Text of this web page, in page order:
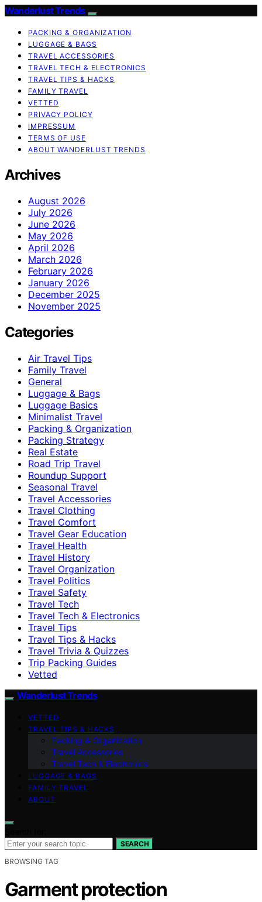
Wanderlust Trends
PACKING & ORGANIZATION
LUGGAGE & BAGS
TRAVEL ACCESSORIES
TRAVEL TECH & ELECTRONICS
TRAVEL TIPS & HACKS
FAMILY TRAVEL
VETTED
PRIVACY POLICY
IMPRESSUM
TERMS OF USE
ABOUT WANDERLUST TRENDS
Archives
August 2026
July 2026
June 2026
May 2026
April 2026
March 2026
February 2026
January 2026
December 2025
November 2025
Categories
Air Travel Tips
Family Travel
General
Luggage & Bags
Luggage Basics
Minimalist Travel
Packing & Organization
Packing Strategy
Real Estate
Road Trip Travel
Roundup Support
Seasonal Travel
Travel Accessories
Travel Clothing
Travel Comfort
Travel Gear Education
Travel Health
Travel History
Travel Organization
Travel Politics
Travel Safety
Travel Tech
Travel Tech & Electronics
Travel Tips
Travel Tips & Hacks
Travel Trivia & Quizzes
Trip Packing Guides
Vetted
Wanderlust Trends
VETTED
TRAVEL TIPS & HACKS
Packing & Organization
Travel Accessories
Travel Tech & Electronics
LUGGAGE & BAGS
FAMILY TRAVEL
ABOUT
SEARCH
BROWSING TAG
Garment protection